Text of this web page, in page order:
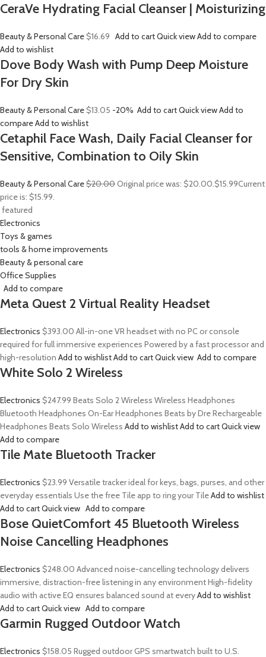
CeraVe Hydrating Facial Cleanser | Moisturizing
Beauty & Personal Care$16.69 Add to cartQuick viewAdd to compare
Add to wishlist
Dove Body Wash with Pump Deep Moisture
For Dry Skin
Beauty & Personal Care$13.05 -20% Add to cartQuick viewAdd to
compareAdd to wishlist
Cetaphil Face Wash, Daily Facial Cleanser for
Sensitive, Combination to Oily Skin
Beauty & Personal Care$20.00Original price was: $20.00.$15.99Current
price is: $15.99.
featured
Electronics
Toys & games
tools & home improvements
Beauty & personal care
Office Supplies
Add to compare
Meta Quest 2 Virtual Reality Headset
Electronics $393.00 All-in-one VR headset with no PC or console
required for full immersive experiences Powered by a fast processor and
high-resolution Add to wishlistAdd to cartQuick view Add to compare
White Solo 2 Wireless
Electronics $247.99 Beats Solo 2 Wireless Wireless Headphones
Bluetooth Headphones On-Ear Headphones Beats by Dre Rechargeable
Headphones Beats Solo Wireless Add to wishlistAdd to cartQuick view
Add to compare
Tile Mate Bluetooth Tracker
Electronics $23.99 Versatile tracker ideal for keys, bags, purses, and other
everyday essentials Use the free Tile app to ring your TileAdd to wishlist
Add to cartQuick view Add to compare
Bose QuietComfort 45 Bluetooth Wireless
Noise Cancelling Headphones
Electronics $248.00 Advanced noise-cancelling technology delivers
immersive, distraction-free listening in any environment High-fidelity
audio with active EQ ensures balanced sound at everyAdd to wishlist
Add to cartQuick view Add to compare
Garmin Rugged Outdoor Watch
Electronics $158.05 Rugged outdoor GPS smartwatch built to U.S.